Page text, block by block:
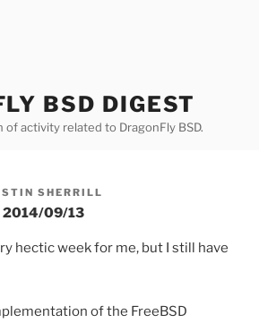
BSD DIGEST
activity related to DragonFly BSD.
SHERRILL
2014/09/13
hectic week for me, but I still have
of the FreeBSD